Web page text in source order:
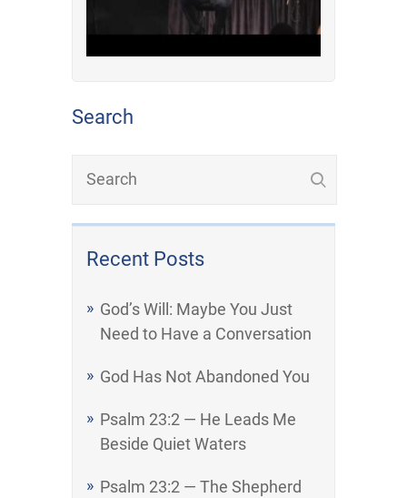
Search
Recent Posts
God’s Will: Maybe You Just
Need to Have a Conversation
God Has Not Abandoned You
Psalm 23:2 — He Leads Me
Beside Quiet Waters
Psalm 23:2 — The Shepherd